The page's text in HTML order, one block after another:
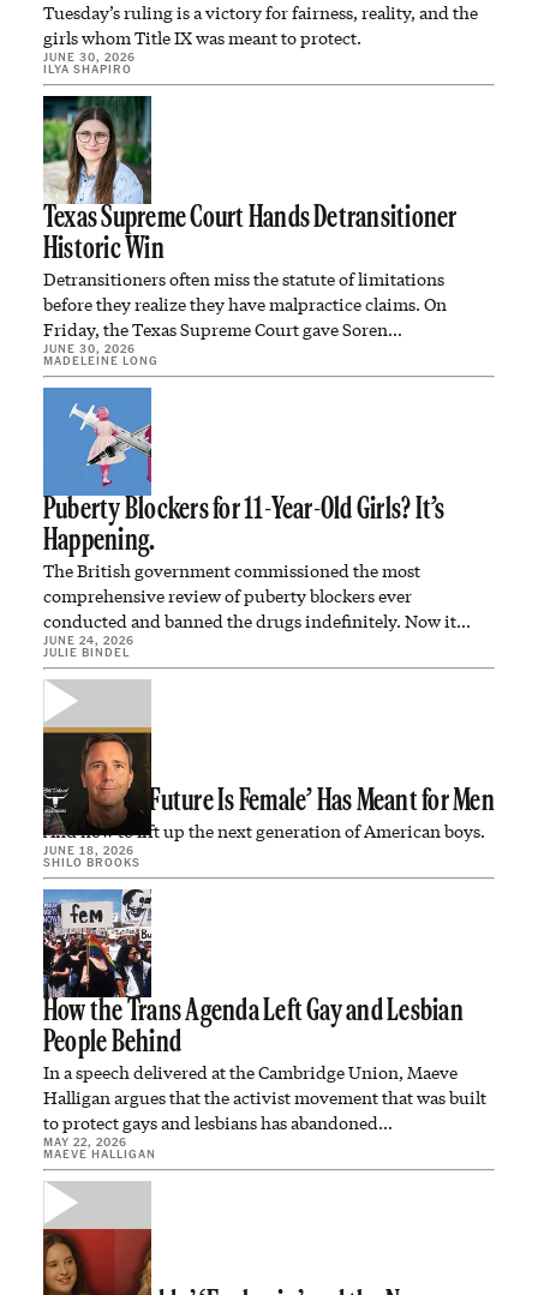
Tuesday’s ruling is a victory for fairness, reality, and the
girls whom Title IX was meant to protect.
JUNE 30, 2026
ILYA SHAPIRO
Texas Supreme Court Hands Detransitioner
Historic Win
Detransitioners often miss the statute of limitations
before they realize they have malpractice claims. On
Friday, the Texas Supreme Court gave Soren…
JUNE 30, 2026
MADELEINE LONG
Puberty Blockers for 11-Year-Old Girls? It’s
Happening.
The British government commissioned the most
comprehensive review of puberty blockers ever
conducted and banned the drugs indefinitely. Now it
plans to…
JUNE 24, 2026
JULIE BINDEL
What ‘The Future Is Female’ Has Meant for Men
And how to lift up the next generation of American boys.
JUNE 18, 2026
SHILO BROOKS
How the Trans Agenda Left Gay and Lesbian
People Behind
In a speech delivered at the Cambridge Union, Maeve
Halligan argues that the activist movement that was built
to protect gays and lesbians has abandoned…
MAY 22, 2026
MAEVE HALLIGAN